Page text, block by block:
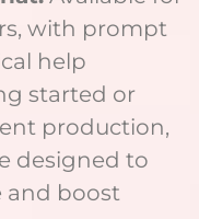
with prompt
help
started or
production,
designed to
and boost